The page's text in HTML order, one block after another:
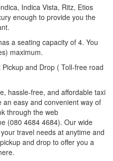
Indica Vista, Ritz, Etios
enough to provide you the
a seating capacity of 4. You
maximum.
and Drop ( Toll-free road
hassle-free, and affordable taxi
easy and convenient way of
through the web
(080 4684 4684). Our wide
travel needs at anytime and
and drop to offer you a